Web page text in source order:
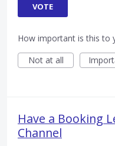
VOTE
How important is this to
Not at all
Have a Booking
Channel